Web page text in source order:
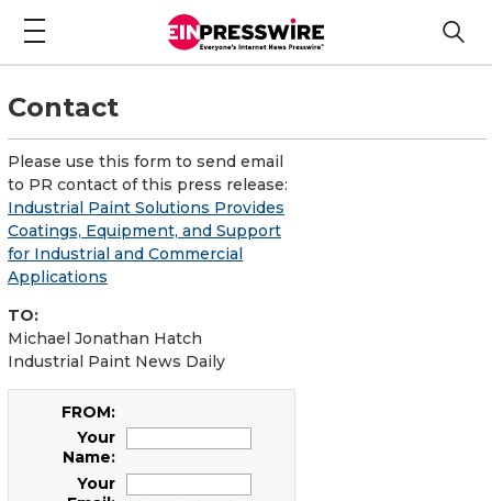
Contact
Please use this form to send email
to PR contact of this press release:
Industrial Paint Solutions Provides
Coatings, Equipment, and Support
for Industrial and Commercial
Applications
TO:
Michael Jonathan Hatch
Industrial Paint News Daily
FROM:
Your
Name:
Your